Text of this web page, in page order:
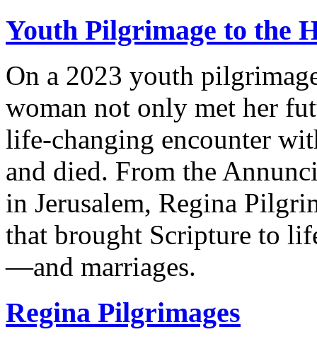
Youth Pilgrimage to the
On a 2023 youth
woman not only met her
life-changing encounter
and died. From the
in Jerusalem, Regina
that brought Scripture to
—and marriages.
Regina Pilgrimages